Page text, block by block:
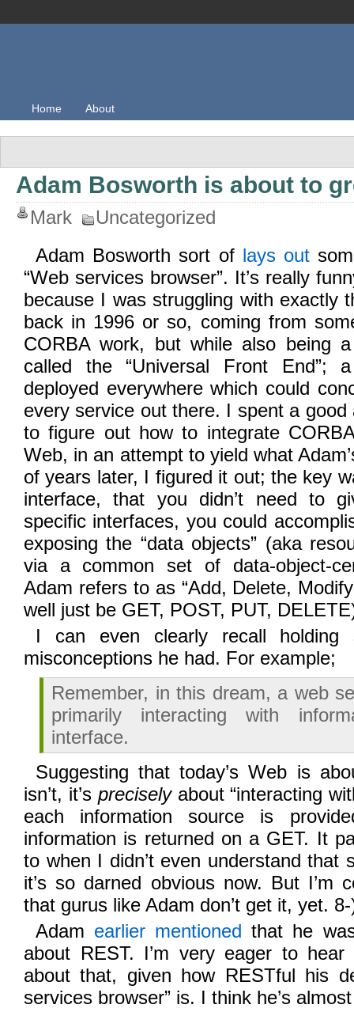
Home About
Adam Bosworth is about to
Mark
Uncategorized
Adam Bosworth sort of lays out
“Web services browser”. It’s really
because I was struggling with exactly
back in 1996 or so, coming from
CORBA work, but while also being
called the “Universal Front End”;
deployed everywhere which could
every service out there. I spent a
to figure out how to integrate
Web, in an attempt to yield what
of years later, I figured it out; the key
interface, that you didn’t need to
specific interfaces, you could
exposing the “data objects” (aka
via a common set of data-object-
Adam refers to as “Add, Delete,
well just be GET, POST, PUT,
I can even clearly recall
misconceptions he had. For example;
Remember, in this dream, a web
primarily interacting with
interface.
Suggesting that today’s Web is
isn’t, it’s preciselyabout “interacting
each information source is
information is returned on a GET. It
to when I didn’t even understand that
it’s so darned obvious now. But I’m
that gurus like Adam don’t get it, yet.
Adam earlier mentioned that he
about REST. I’m very eager to
about that, given how RESTful his
services browser” is. I think he’s